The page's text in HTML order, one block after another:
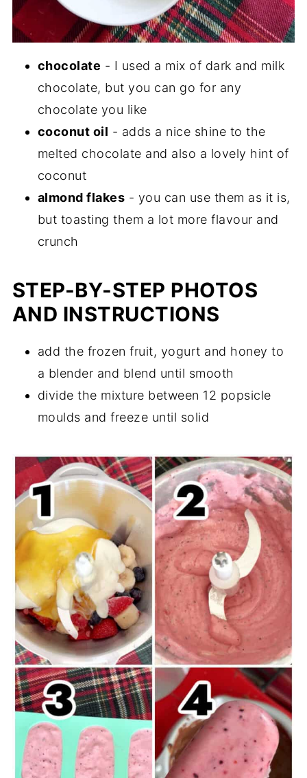
chocolate - I used a mix of dark and milk
chocolate, but you can go for any
chocolate you like
coconut oil - adds a nice shine to the
melted chocolate and also a lovely hint of
coconut
almond flakes - you can use them as it is,
but toasting them a lot more flavour and
crunch
STEP-BY-STEP PHOTOS
AND INSTRUCTIONS
add the frozen fruit, yogurt and honey to
a blender and blend until smooth
divide the mixture between 12 popsicle
moulds and freeze until solid